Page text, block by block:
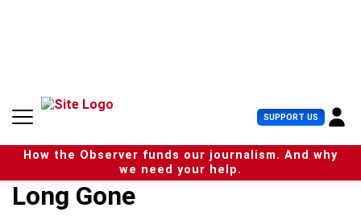
n
SUPPORT US U
s
e
r
How the Observer funds our journalism. And why
we need your help.
Long Gone